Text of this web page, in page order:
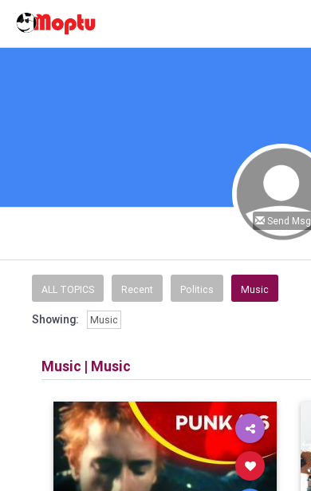
Send Msg
ALL TOPICS Recent Politics Music
Showing: Music
Music | Music